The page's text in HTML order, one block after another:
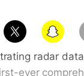
radar
ever